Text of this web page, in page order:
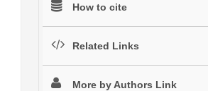
How to cite
Related Links
More by Authors Link